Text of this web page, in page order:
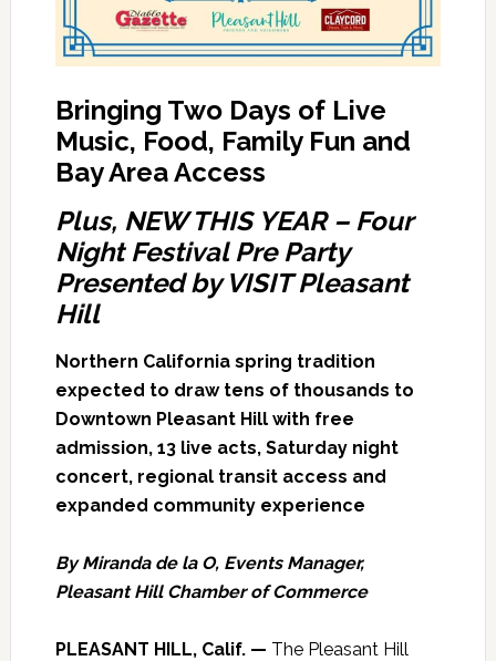
Bringing Two Days of Live
Music, Food, Family Fun and
Bay Area Access
Plus, NEW THIS YEAR – Four
Night Festival Pre Party
Presented by VISIT Pleasant
Hill
Northern California spring tradition
expected to draw tens of thousands to
Downtown Pleasant Hill with free
admission, 13 live acts, Saturday night
concert, regional transit access and
expanded community experience
By Miranda de la O, Events Manager,
Pleasant Hill Chamber of Commerce
PLEASANT HILL, Calif. — The Pleasant Hill